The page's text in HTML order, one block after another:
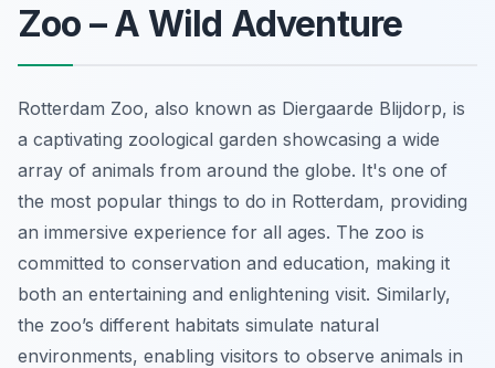
Zoo – A Wild Adventure
Rotterdam Zoo, also known as Diergaarde Blijdorp, is
a captivating zoological garden showcasing a wide
array of animals from around the globe. It's one of
the most popular things to do in Rotterdam, providing
an immersive experience for all ages. The zoo is
committed to conservation and education, making it
both an entertaining and enlightening visit. Similarly,
the zoo’s different habitats simulate natural
environments, enabling visitors to observe animals in